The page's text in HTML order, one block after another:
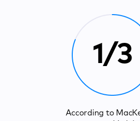
1/3
According to